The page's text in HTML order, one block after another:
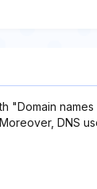
"Domain
Moreover, DNS